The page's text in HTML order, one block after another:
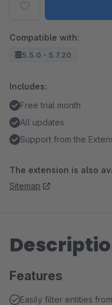
Compatible with:
5.5.0 - 5.7.20
Includes:
Free trial month
All updates
Support from the
The extension is also
Sitemap
Features
Easily filter entities